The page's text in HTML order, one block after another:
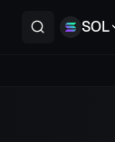
SOL